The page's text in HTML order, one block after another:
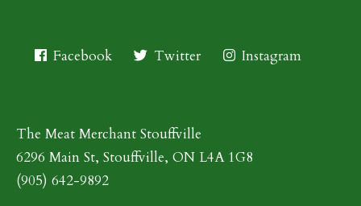
Facebook Twitter Instagram
The Meat Merchant Stouffville
6296 Main St, Stouffville, ON L4A 1G8
(905) 642-9892